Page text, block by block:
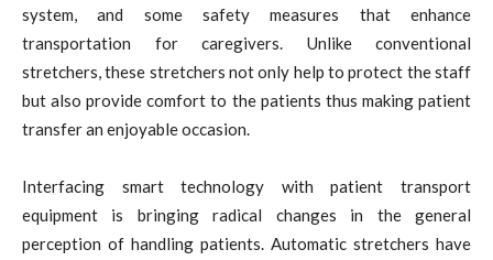
system, and some safety measures that enhance
transportation for caregivers. Unlike conventional
stretchers, these stretchers not only help to protect the staff
but also provide comfort to the patients thus making patient
transfer an enjoyable occasion.
Interfacing smart technology with patient transport
equipment is bringing radical changes in the general
perception of handling patients. Automatic stretchers have